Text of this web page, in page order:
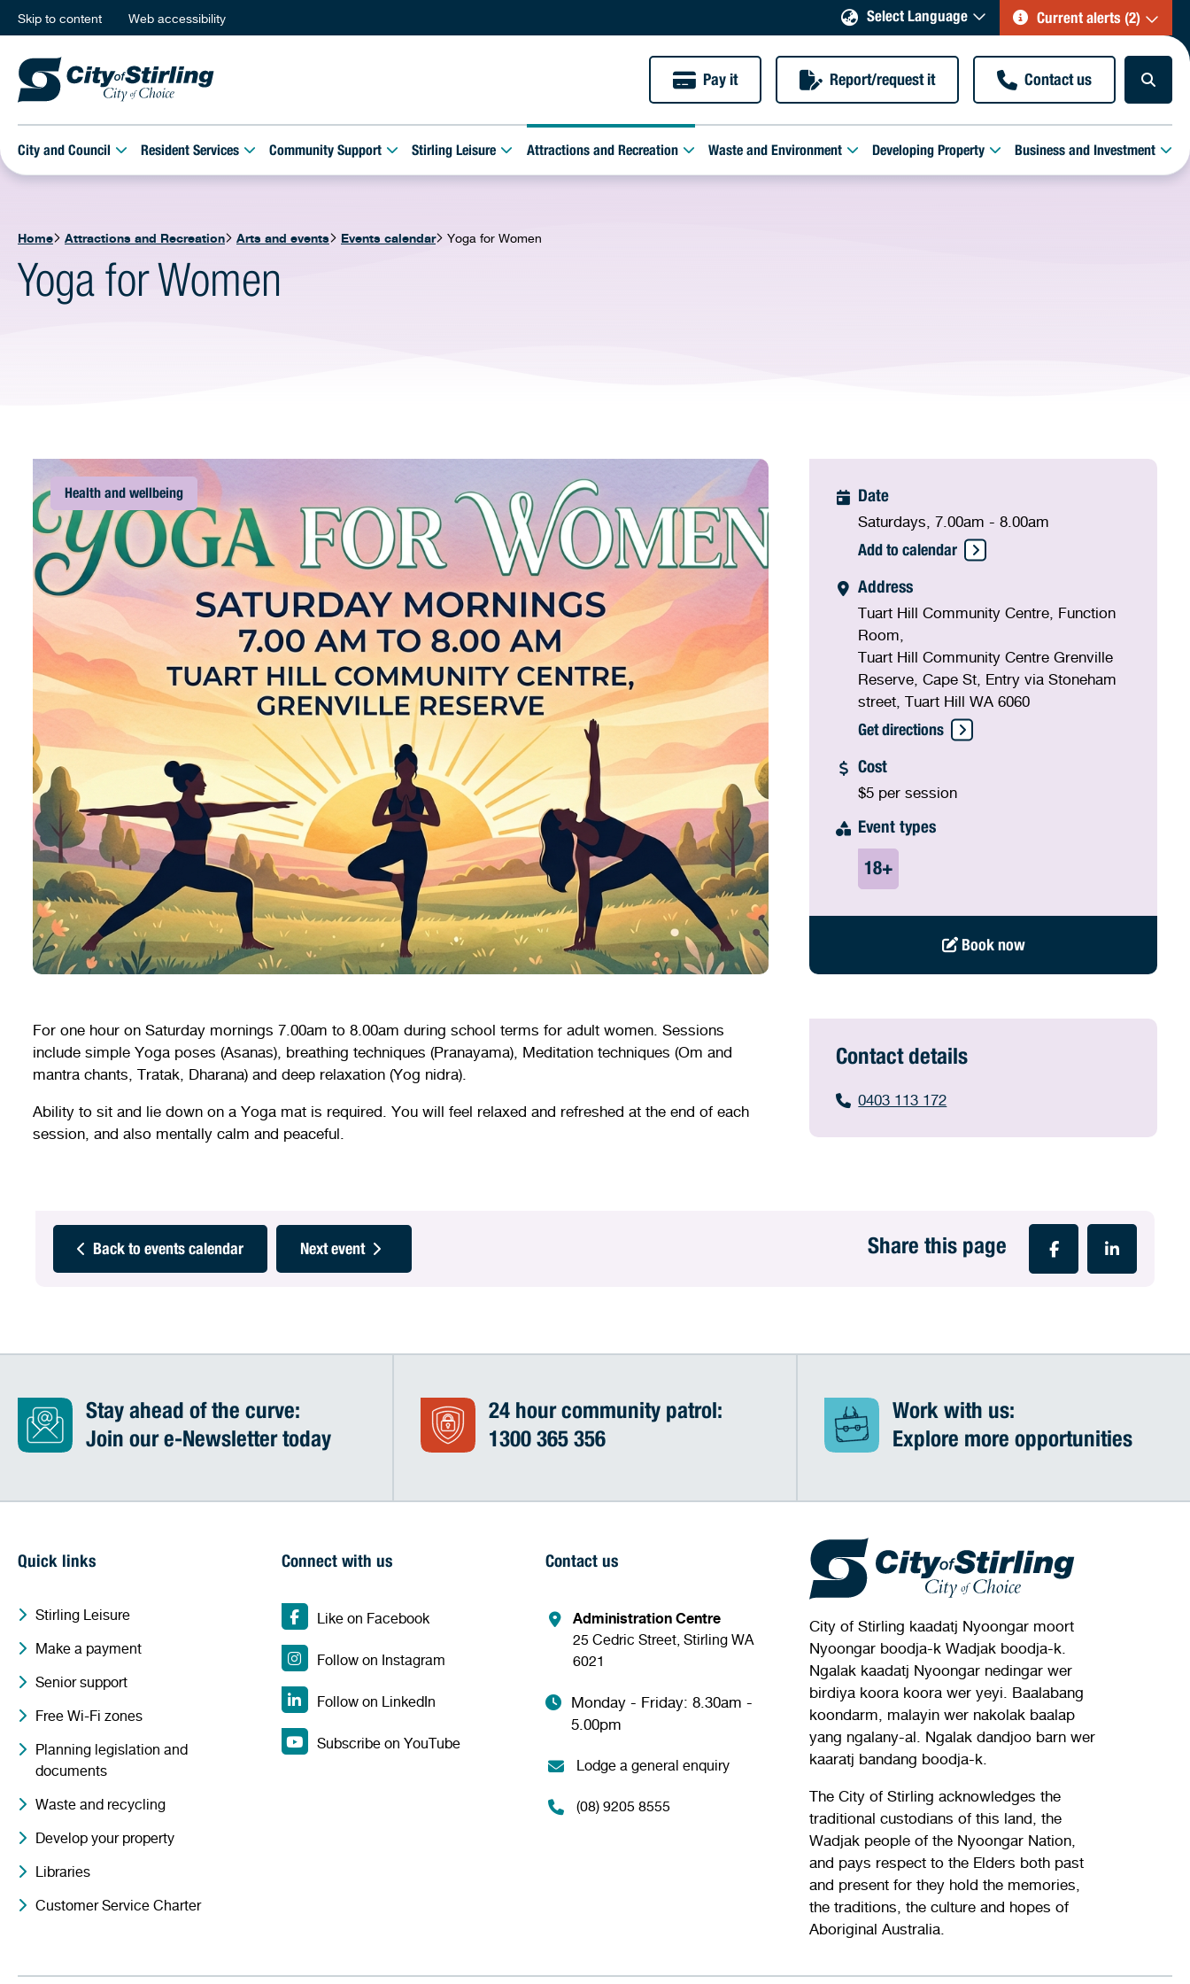
Skip to content Web accessibility Select Language Current alerts (2)
Pay it Report/request it Contact us
City and Council Resident Services Community Support Stirling Leisure Attractions and Recreation Waste and Environment Developing Property Business and Investment
Home Attractions and Recreation Arts and events Events calendar Yoga for Women
Yoga for Women
Health and wellbeing Date
Saturdays, 7.00am - 8.00am
Add to calendar
Address
Tuart Hill Community Centre, Function
Room,
Tuart Hill Community Centre Grenville
Reserve, Cape St, Entry via Stoneham
street, Tuart Hill WA 6060
Get directions
Cost
$5 per session
Event types
Book now
Contact details
0403 113 172
For one hour on Saturday mornings 7.00am to 8.00am during school terms for adult women. Sessions
include simple Yoga poses (Asanas), breathing techniques (Pranayama), Meditation techniques (Om and
mantra chants, Tratak, Dharana) and deep relaxation (Yog nidra).
Ability to sit and lie down on a Yoga mat is required. You will feel relaxed and refreshed at the end of each
session, and also mentally calm and peaceful.
Back to events calendar Next event Share this page
Stay ahead of the curve:
Join our e-Newsletter today
24 hour community patrol:
1300 365 356
Work with us:
Explore more opportunities
Quick links
Stirling Leisure
Make a payment
Senior support
Free Wi-Fi zones
Planning legislation and
documents
Waste and recycling
Develop your property
Libraries
Customer Service Charter
Connect with us
Like on Facebook
Follow on Instagram
Follow on LinkedIn
Subscribe on YouTube
Contact us
Administration Centre
25 Cedric Street, Stirling WA
6021
Monday - Friday: 8.30am -
5.00pm
Lodge a general enquiry
(08) 9205 8555
City of Stirling kaadatj Nyoongar moort
Nyoongar boodja-k Wadjak boodja-k.
Ngalak kaadatj Nyoongar nedingar wer
birdiya koora koora wer yeyi. Baalabang
koondarm, malayin wer nakolak baalap
yang ngalany-al. Ngalak dandjoo barn wer
kaaratj bandang boodja-k.
The City of Stirling acknowledges the
traditional custodians of this land, the
Wadjak people of the Nyoongar Nation,
and pays respect to the Elders both past
and present for they hold the memories,
the traditions, the culture and hopes of
Aboriginal Australia.